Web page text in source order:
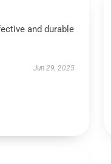
and durable
Jun 29, 2025